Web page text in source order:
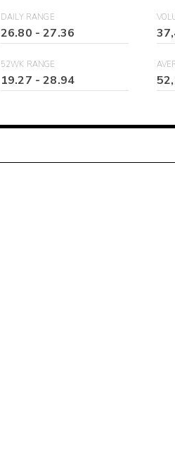
DAILY RANGE
26.80 -27.36
52WK RANGE
19.27 -28.94